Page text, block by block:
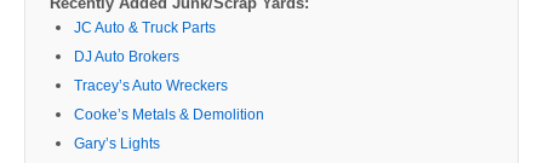
JC Auto & Truck Parts
DJ Auto Brokers
Tracey’s Auto Wreckers
Cooke’s Metals & Demolition
Gary’s Lights